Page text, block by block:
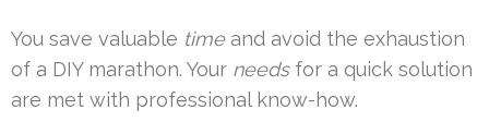
You save valuable timeand avoid the exhaustion
of a DIY marathon. Your needsfor a quick solution
are met with professional know-how.